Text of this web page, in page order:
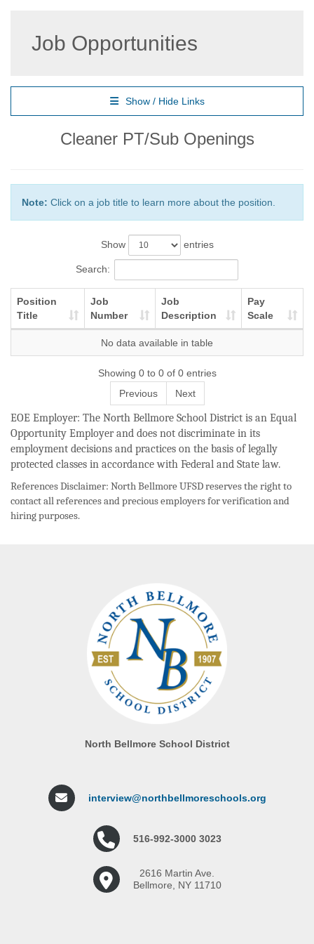
Job Opportunities
Show / Hide Links
Cleaner PT/Sub Openings
Note: Click on a job title to learn more about the position.
Show entries
Search:
Position
Title
Job
Number
Job
Description
Pay
Scale
No data available in table
Showing 0 to 0 of 0 entries
Previous
Next
EOE Employer: The North Bellmore School District is an Equal
Opportunity Employer and does not discriminate in its
employment decisions and practices on the basis of legally
protected classes in accordance with Federal and State law.
References Disclaimer: North Bellmore UFSD reserves the right to
contact all references and precious employers for verification and
hiring purposes.
North Bellmore School District
interview@northbellmoreschools.org
516-992-3000 3023
2616 Martin Ave.
Bellmore, NY 11710